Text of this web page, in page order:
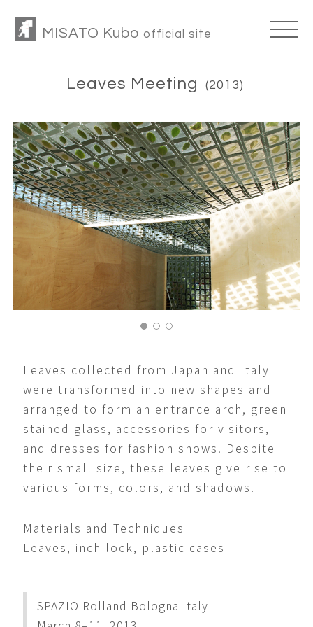
MISATO Kubo official site
Leaves Meeting (2013)
Leaves collected from Japan and Italy
were transformed into new shapes and
arranged to form an entrance arch, green
stained glass, accessories for visitors,
and dresses for fashion shows. Despite
their small size, these leaves give rise to
various forms, colors, and shadows.
Materials and Techniques
Leaves, inch lock, plastic cases
SPAZIO Rolland Bologna Italy